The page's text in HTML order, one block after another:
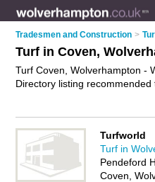
Tradesmen and Construction >
Turf in Coven,
Turf Coven, Wolverhampton -
Directory listing recommended
Turfworld
Turf in
Pendeford
Coven,